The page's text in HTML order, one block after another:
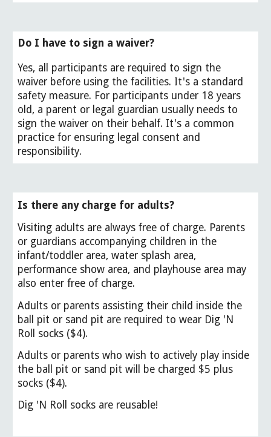
Do I have to sign a waiver?
Yes, all participants are required to sign the
waiver before using the facilities. It's a standard
safety measure. For participants under 18 years
old, a parent or legal guardian usually needs to
sign the waiver on their behalf. It's a common
practice for ensuring legal consent and
responsibility.
Is there any charge for adults?
Visiting adults are always free of charge. Parents
or guardians accompanying children in the
infant/toddler area, water splash area,
performance show area, and playhouse area may
also enter free of charge.
Adults or parents assisting their child inside the
ball pit or sand pit are required to wear Dig 'N
Roll socks ($4).
Adults or parents who wish to actively play inside
the ball pit or sand pit will be charged $5 plus
socks ($4).
Dig 'N Roll socks are reusable!